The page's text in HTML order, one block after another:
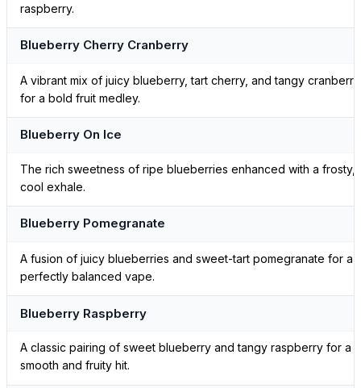
raspberry.
Blueberry Cherry Cranberry
A vibrant mix of juicy blueberry, tart cherry, and tangy cranberry
for a bold fruit medley.
Blueberry On Ice
The rich sweetness of ripe blueberries enhanced with a frosty,
cool exhale.
Blueberry Pomegranate
A fusion of juicy blueberries and sweet-tart pomegranate for a
perfectly balanced vape.
Blueberry Raspberry
A classic pairing of sweet blueberry and tangy raspberry for a
smooth and fruity hit.